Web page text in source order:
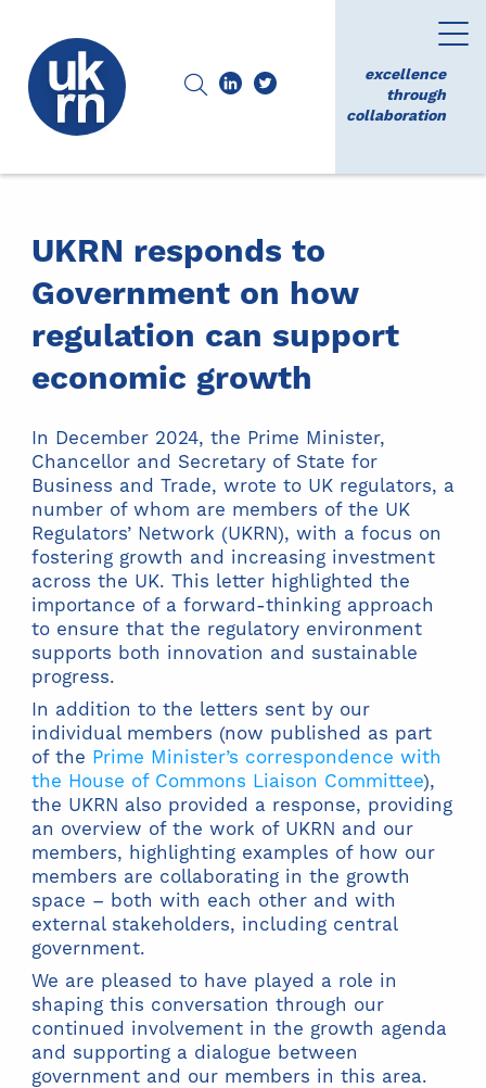
excellence
through
collaboration
UKRN responds to
Government on how
regulation can support
economic growth
In December 2024, the Prime Minister,
Chancellor and Secretary of State for
Business and Trade, wrote to UK regulators, a
number of whom are members of the UK
Regulators’ Network (UKRN), with a focus on
fostering growth and increasing investment
across the UK. This letter highlighted the
importance of a forward-thinking approach
to ensure that the regulatory environment
supports both innovation and sustainable
progress.
In addition to the letters sent by our
individual members (now published as part
of the Prime Minister’s correspondence with
the House of Commons Liaison Committee),
the UKRN also provided a response, providing
an overview of the work of UKRN and our
members, highlighting examples of how our
members are collaborating in the growth
space – both with each other and with
external stakeholders, including central
government.
We are pleased to have played a role in
shaping this conversation through our
continued involvement in the growth agenda
and supporting a dialogue between
government and our members in this area.